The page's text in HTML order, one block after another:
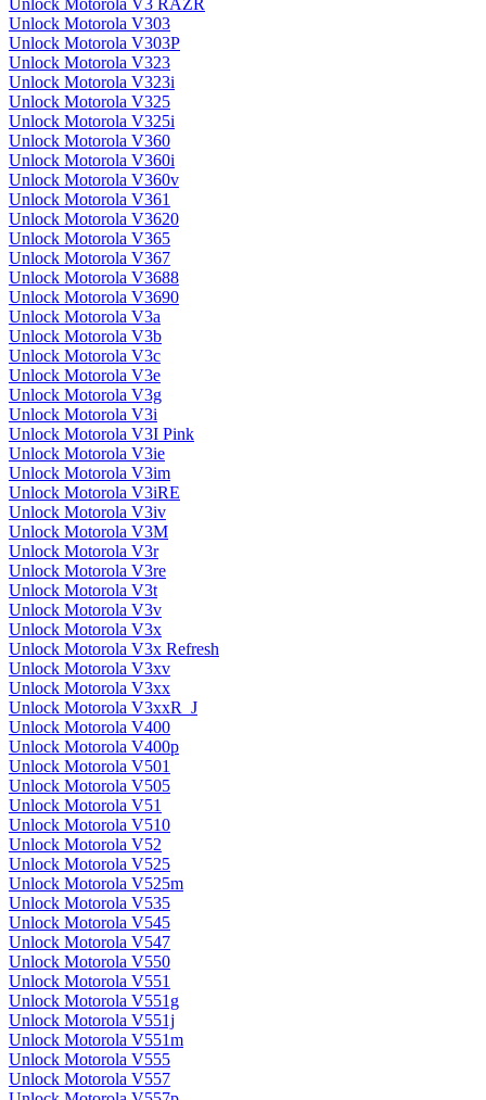
Unlock Motorola V3 RAZR
Unlock Motorola V303
Unlock Motorola V303P
Unlock Motorola V323
Unlock Motorola V323i
Unlock Motorola V325
Unlock Motorola V325i
Unlock Motorola V360
Unlock Motorola V360i
Unlock Motorola V360v
Unlock Motorola V361
Unlock Motorola V3620
Unlock Motorola V365
Unlock Motorola V367
Unlock Motorola V3688
Unlock Motorola V3690
Unlock Motorola V3a
Unlock Motorola V3b
Unlock Motorola V3c
Unlock Motorola V3e
Unlock Motorola V3g
Unlock Motorola V3i
Unlock Motorola V3I Pink
Unlock Motorola V3ie
Unlock Motorola V3im
Unlock Motorola V3iRE
Unlock Motorola V3iv
Unlock Motorola V3M
Unlock Motorola V3r
Unlock Motorola V3re
Unlock Motorola V3t
Unlock Motorola V3v
Unlock Motorola V3x
Unlock Motorola V3x Refresh
Unlock Motorola V3xv
Unlock Motorola V3xx
Unlock Motorola V3xxR_J
Unlock Motorola V400
Unlock Motorola V400p
Unlock Motorola V501
Unlock Motorola V505
Unlock Motorola V51
Unlock Motorola V510
Unlock Motorola V52
Unlock Motorola V525
Unlock Motorola V525m
Unlock Motorola V535
Unlock Motorola V545
Unlock Motorola V547
Unlock Motorola V550
Unlock Motorola V551
Unlock Motorola V551g
Unlock Motorola V551j
Unlock Motorola V551m
Unlock Motorola V555
Unlock Motorola V557